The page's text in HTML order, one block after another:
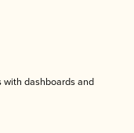
with dashboards and